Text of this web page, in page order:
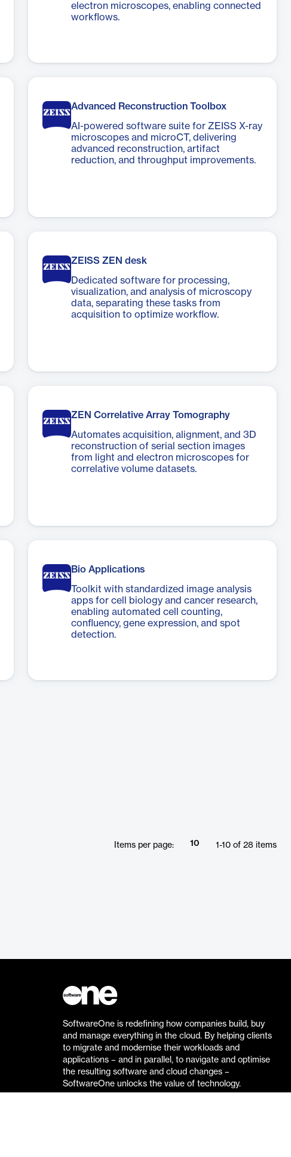
electron microscopes, enabling connected
workflows.
Advanced Reconstruction Toolbox
AI-powered software suite for ZEISS X-ray
microscopes and microCT, delivering
advanced reconstruction, artifact
reduction, and throughput improvements.
ZEISS ZEN desk
Dedicated software for processing,
visualization, and analysis of microscopy
data, separating these tasks from
acquisition to optimize workflow.
ZEN Correlative Array Tomography
Automates acquisition, alignment, and 3D
reconstruction of serial section images
from light and electron microscopes for
correlative volume datasets.
Bio Applications
Toolkit with standardized image analysis
apps for cell biology and cancer research,
enabling automated cell counting,
confluency, gene expression, and spot
detection.
Items per page: 10 1 -10 of 28 items
SoftwareOne is redefining how companies build, buy
and manage everything in the cloud. By helping clients
to migrate and modernise their workloads and
applications – and in parallel, to navigate and optimise
the resulting software and cloud changes –
SoftwareOne unlocks the value of technology.